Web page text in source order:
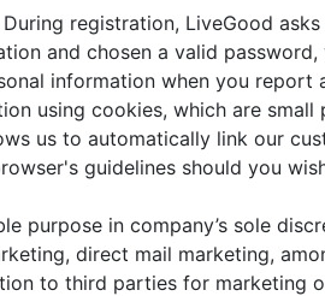
registration, LiveGood
and chosen a valid
information when you
using cookies, which are
us to automatically link our
guidelines should you
purpose in company’s sole
direct mail marketing,
to third parties for marketing